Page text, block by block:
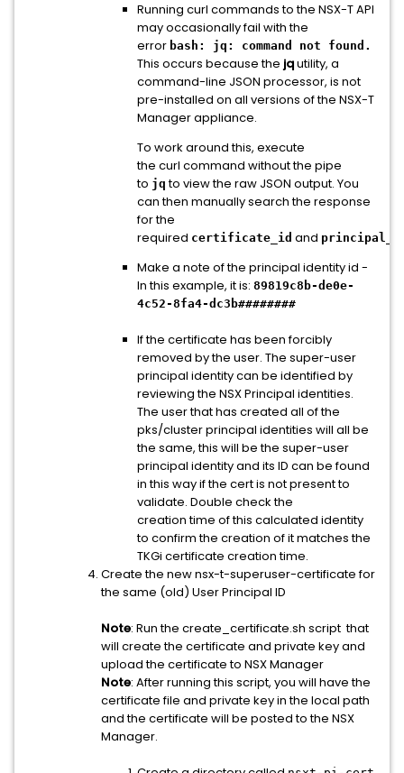
Running curl commands to the NSX-T API
may occasionally fail with the
error bash: jq: command not found.
This occurs because the jqutility, a
command-line JSON processor, is not
pre-installed on all versions of the NSX-T
Manager appliance.
To work around this, execute
the curl command without the pipe
to jq to view the raw JSON output. You
can then manually search the response
for the
required certificate_id and
Make a note of the principal identity id -
In this example, it is: 89819c8b-de0e-
4c52-8fa4-dc3b########
If the certificate has been forcibly
removed by the user. The super-user
principal identity can be identified by
reviewing the NSX Principal identities.
The user that has created all of the
pks/cluster principal identities will all be
the same, this will be the super-user
principal identity and its ID can be found
in this way if the cert is not present to
validate. Double check the
creation time of this calculated identity
to confirm the creation of it matches the
TKGi certificate creation time.
Create the new nsx-t-superuser-certificate for
the same (old) User Principal ID
Note: Run the create_certificate.sh script that
will create the certificate and private key and
upload the certificate to NSX Manager
Note: After running this script, you will have the
certificate file and private key in the local path
and the certificate will be posted to the NSX
Manager.